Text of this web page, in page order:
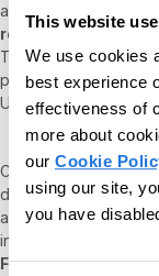
This website
We use cookies
best experience
effectiveness of
more about
our Cookie
using our site,
you have
and their clients.
recognized privacy
TrustArc division, to
procedures.
United States Data
CentralReach has
domestic customers,
applied and was
into the
Framework,and the